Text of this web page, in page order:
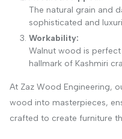
The natural grain and
sophisticated and
Workability:
Walnut wood is
hallmark of Kashmiri
At Zaz Wood Engineering,
wood into masterpieces,
crafted to create furniture